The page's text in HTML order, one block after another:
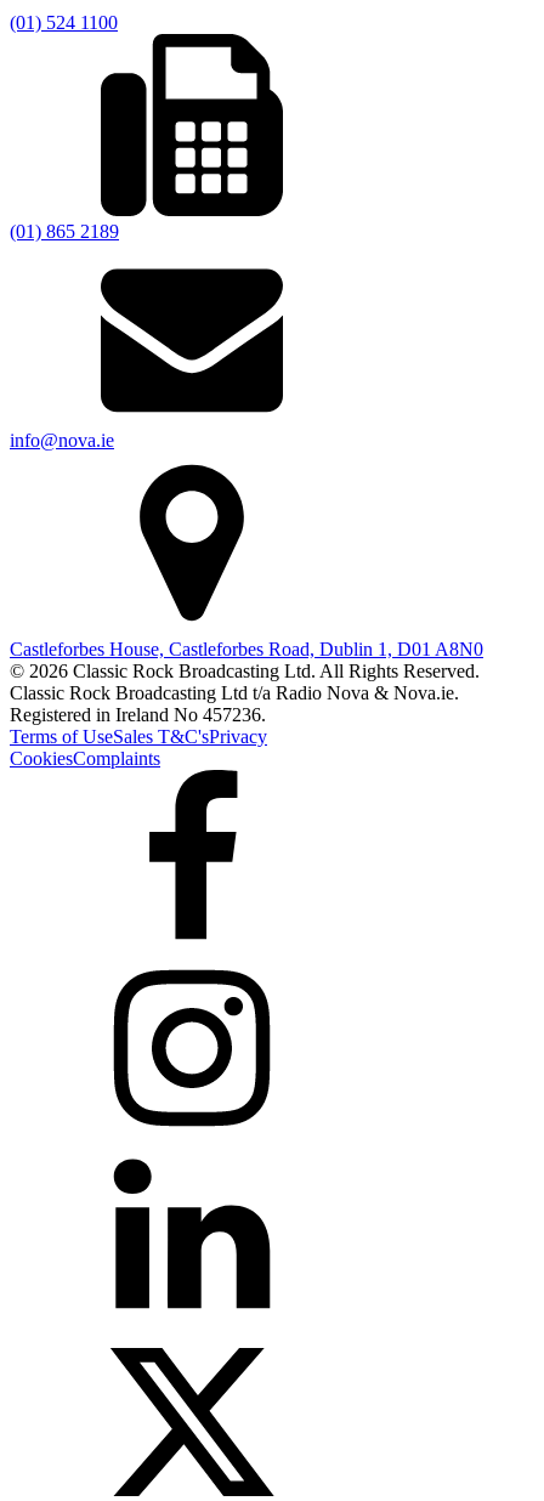
(01) 524 1100
(01) 865 2189
info@nova.ie
Castleforbes House, Castleforbes Road, Dublin 1, D01 A8N0
© 2026 Classic Rock Broadcasting Ltd. All Rights Reserved.
Classic Rock Broadcasting Ltd t/a Radio Nova & Nova.ie.
Registered in Ireland No 457236.
Terms of UseSales T&C'sPrivacy
CookiesComplaints